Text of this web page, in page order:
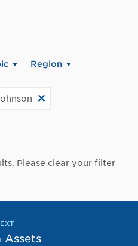
Region
Please clear your filter
Assets